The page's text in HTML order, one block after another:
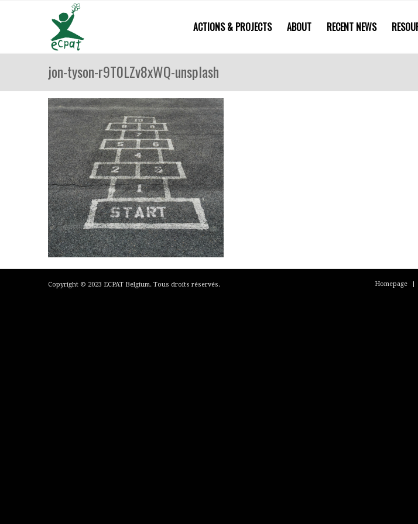
ACTIONS & PROJECTS ABOUT RECENT NEWS
jon-tyson-r9T0LZv8xWQ-unsplash
Copyright © 2023 ECPAT Belgium. Tous droits réservés. Homepage